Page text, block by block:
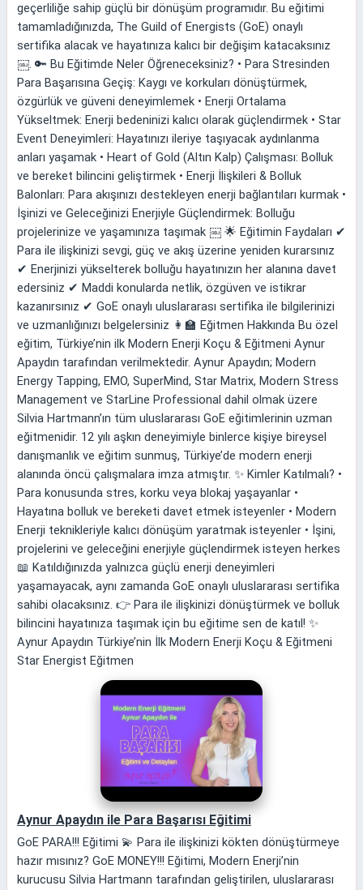
geçerliliğe sahip güçlü bir dönüşüm programıdır. Bu eğitimi
tamamladığınızda, The Guild of Energists (GoE) onaylı
sertifika alacak ve hayatınıza kalıcı bir değişim katacaksınız
￼. 🔑 Bu Eğitimde Neler Öğreneceksiniz? • Para Stresinden
Para Başarısına Geçiş: Kaygı ve korkuları dönüştürmek,
özgürlük ve güveni deneyimlemek • Enerji Ortalama
Yükseltmek: Enerji bedeninizi kalıcı olarak güçlendirmek • Star
Event Deneyimleri: Hayatınızı ileriye taşıyacak aydınlanma
anları yaşamak • Heart of Gold (Altın Kalp) Çalışması: Bolluk
ve bereket bilincini geliştirmek • Enerji İlişkileri & Bolluk
Balonları: Para akışınızı destekleyen enerji bağlantıları kurmak •
İşinizi ve Geleceğinizi Enerjiyle Güçlendirmek: Bolluğu
projelerinize ve yaşamınıza taşımak ￼ 🌟 Eğitimin Faydaları ✔
Para ile ilişkinizi sevgi, güç ve akış üzerine yeniden kurarsınız
✔ Enerjinizi yükselterek bolluğu hayatınızın her alanına davet
edersiniz ✔ Maddi konularda netlik, özgüven ve istikrar
kazanırsınız ✔ GoE onaylı uluslararası sertifika ile bilgilerinizi
ve uzmanlığınızı belgelersiniz 👩‍🏫 Eğitmen Hakkında Bu özel
eğitim, Türkiye’nin ilk Modern Enerji Koçu & Eğitmeni Aynur
Apaydın tarafından verilmektedir. Aynur Apaydın; Modern
Energy Tapping, EMO, SuperMind, Star Matrix, Modern Stress
Management ve StarLine Professional dahil olmak üzere
Silvia Hartmann’ın tüm uluslararası GoE eğitimlerinin uzman
eğitmenidir. 12 yılı aşkın deneyimiyle binlerce kişiye bireysel
danışmanlık ve eğitim sunmuş, Türkiye’de modern enerji
alanında öncü çalışmalara imza atmıştır. ✨ Kimler Katılmalı? •
Para konusunda stres, korku veya blokaj yaşayanlar •
Hayatına bolluk ve bereketi davet etmek isteyenler • Modern
Enerji teknikleriyle kalıcı dönüşüm yaratmak isteyenler • İşini,
projelerini ve geleceğini enerjiyle güçlendirmek isteyen herkes
📖 Katıldığınızda yalnızca güçlü enerji deneyimleri
yaşamayacak, aynı zamanda GoE onaylı uluslararası sertifika
sahibi olacaksınız. 👉 Para ile ilişkinizi dönüştürmek ve bolluk
bilincini hayatınıza taşımak için bu eğitime sen de katıl! ✨
Aynur Apaydın Türkiye’nin İlk Modern Enerji Koçu & Eğitmeni
Star Energist Eğitmen
Aynur Apaydın ile Para Başarısı Eğitimi
GoE PARA!!! Eğitimi 💫 Para ile ilişkinizi kökten dönüştürmeye
hazır mısınız? GoE MONEY!!! Eğitimi, Modern Enerji’nin
kurucusu Silvia Hartmann tarafından geliştirilen, uluslararası